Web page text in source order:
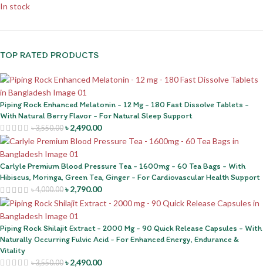
In stock
TOP RATED PRODUCTS
Piping Rock Enhanced Melatonin - 12 Mg - 180 Fast Dissolve Tablets -
With Natural Berry Flavor - For Natural Sleep Support
৳3,550.00 ৳2,490.00
Carlyle Premium Blood Pressure Tea - 1600mg - 60 Tea Bags - With
Hibiscus, Moringa, Green Tea, Ginger - For Cardiovascular Health Support
৳4,000.00 ৳2,790.00
Piping Rock Shilajit Extract - 2000 Mg - 90 Quick Release Capsules - With
Naturally Occurring Fulvic Acid - For Enhanced Energy, Endurance &
Vitality
৳3,550.00 ৳2,490.00